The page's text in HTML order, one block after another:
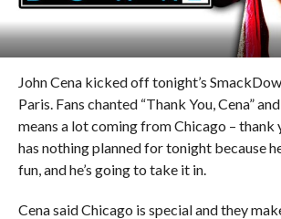
John Cena kicked off tonight’s
Paris. Fans chanted “Thank You, Cena”
means a lot coming from Chicago – thank
has nothing planned for tonight because
fun, and he’s going to take it in.
Cena said Chicago is special and they